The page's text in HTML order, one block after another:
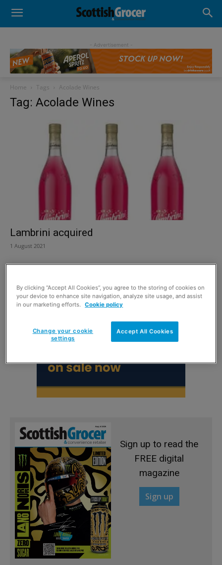
- Advertisement -
Home Tags Acolade Wines
Tag: Acolade Wines
Lambrini acquired
1 August 2021
Sign up to read the
FREE digital
magazine
Sign up
By clicking “Accept All Cookies”, you agree to the storing of cookies on
your device to enhance site navigation, analyze site usage, and assist
in our marketing efforts.
Cookie policy
Accept All Cookies
Change your cookie
settings